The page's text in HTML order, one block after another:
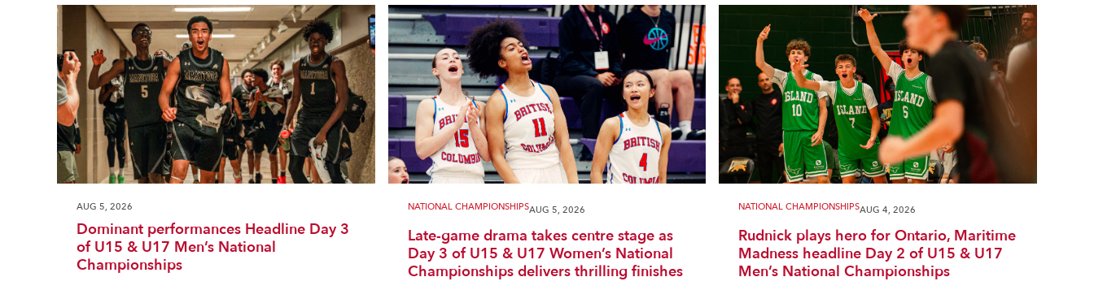
AUG 5, 2026
Dominant performances Headline Day 3
of U15 & U17 Men’s National
Championships
NATIONAL CHAMPIONSHIPSAUG 5, 2026
Late-game drama takes centre stage as
Day 3 of U15 & U17 Women’s National
Championships delivers thrilling finishes
NATIONAL CHAMPIONSHIPSAUG 4, 2026
Rudnick plays hero for Ontario, Maritime
Madness headline Day 2 of U15 & U17
Men’s National Championships